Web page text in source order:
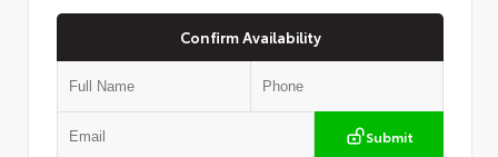
Confirm Availability
Submit